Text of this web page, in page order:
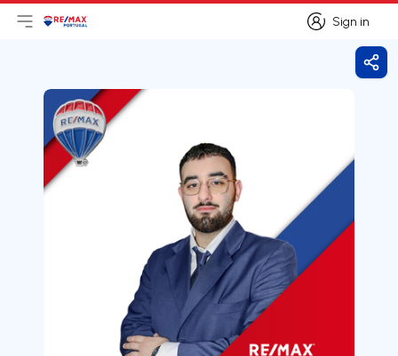
Sign in
Sign in
Open main menu
LogoGo to homepage